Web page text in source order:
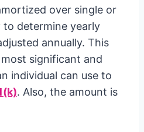
over single or
determine yearly
annually. This
significant and
individual can use to
. Also, the amount is